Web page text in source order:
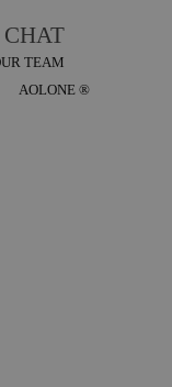
CHAT
TEAM
®